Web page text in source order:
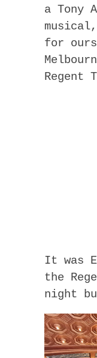
a Tony
for
Regent
It was
the
night